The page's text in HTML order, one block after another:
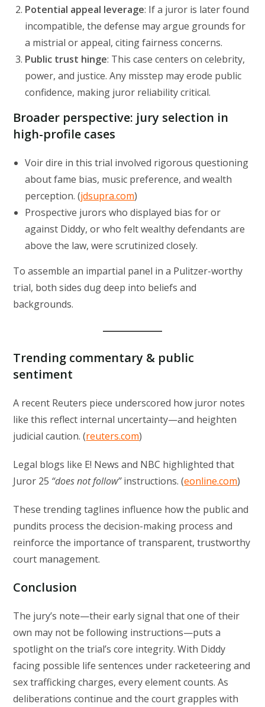
Potential appeal leverage: If a juror is later found
incompatible, the defense may argue grounds for
a mistrial or appeal, citing fairness concerns.
Public trust hinge: This case centers on celebrity,
power, and justice. Any misstep may erode public
confidence, making juror reliability critical.
Broader perspective: jury selection in
high-profile cases
Voir dire in this trial involved rigorous questioning
about fame bias, music preference, and wealth
perception. (jdsupra.com)
Prospective jurors who displayed bias for or
against Diddy, or who felt wealthy defendants are
above the law, were scrutinized closely.
To assemble an impartial panel in a Pulitzer-worthy
trial, both sides dug deep into beliefs and
backgrounds.
Trending commentary & public
sentiment
A recent Reuters piece underscored how juror notes
like this reflect internal uncertainty—and heighten
judicial caution. (reuters.com)
Legal blogs like E! News and NBC highlighted that
Juror 25 “does not follow”instructions. (eonline.com)
These trending taglines influence how the public and
pundits process the decision-making process and
reinforce the importance of transparent, trustworthy
court management.
Conclusion
The jury’s note—their early signal that one of their
own may not be following instructions—puts a
spotlight on the trial’s core integrity. With Diddy
facing possible life sentences under racketeering and
sex trafficking charges, every element counts. As
deliberations continue and the court grapples with